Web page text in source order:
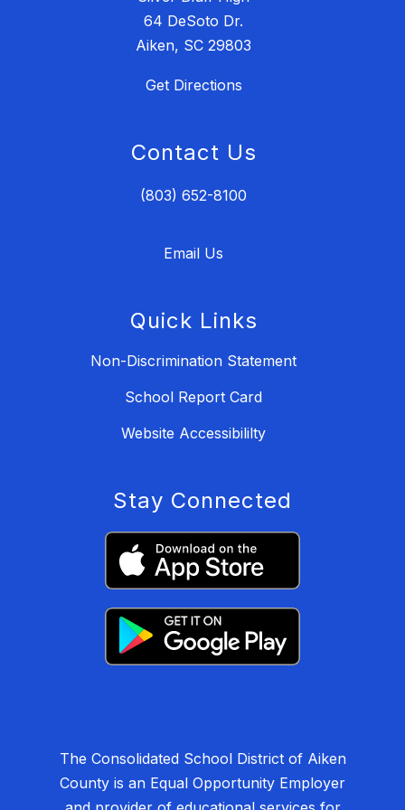
64 DeSoto Dr.
Aiken, SC 29803
Get Directions
Contact Us
(803) 652-8100
Email Us
Quick Links
Non-Discrimination Statement
School Report Card
Website Accessibililty
Stay Connected
The Consolidated School District of Aiken
County is an Equal Opportunity Employer